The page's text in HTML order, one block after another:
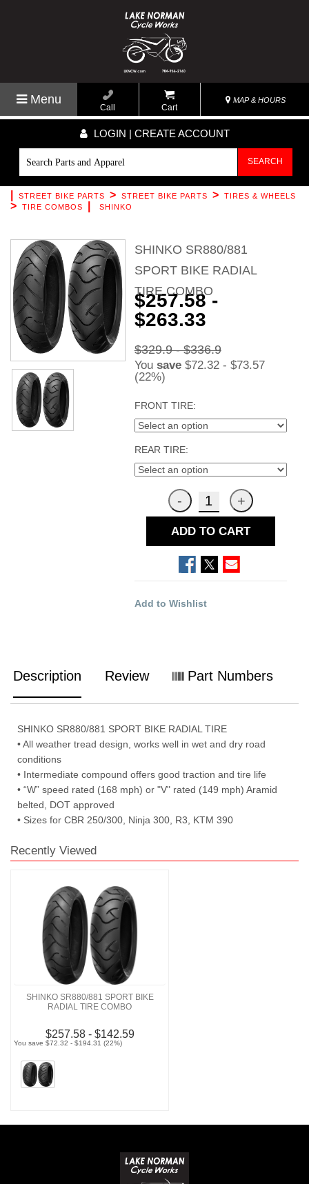
Menu
Call Cart
MAP & HOURS
LOGIN | CREATE ACCOUNT
SEARCH
STREET BIKE PARTS > STREET BIKE PARTS > TIRES & WHEELS
> TIRE COMBOS SHINKO
SHINKO SR880/881
SPORT BIKE RADIAL
TIRE COMBO
$257.58 -
$263.33
$329.9 - $336.9
You save$72.32 - $73.57
(22%)
FRONT TIRE:
REAR TIRE:
ADD TO CART
Add to Wishlist
Description Review Part Numbers
SHINKO SR880/881 SPORT BIKE RADIAL TIRE
• All weather tread design, works well in wet and dry road
conditions
• Intermediate compound offers good traction and tire life
• “W” speed rated (168 mph) or "V" rated (149 mph) Aramid
belted, DOT approved
• Sizes for CBR 250/300, Ninja 300, R3, KTM 390
Recently Viewed
SHINKO SR880/881 SPORT BIKE
RADIAL TIRE COMBO
$257.58 - $142.59
You save $72.32 - $194.31 (22%)